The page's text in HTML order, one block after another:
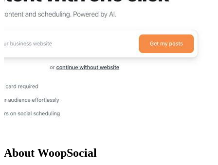
About WoopSocial